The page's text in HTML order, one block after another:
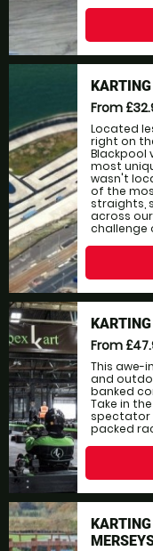
From
Located
right on
Blackpool
most
wasn't
of the
straights,
across
challenge
From
This awe-
and
banked
Take in
spectator
packed
KARTING